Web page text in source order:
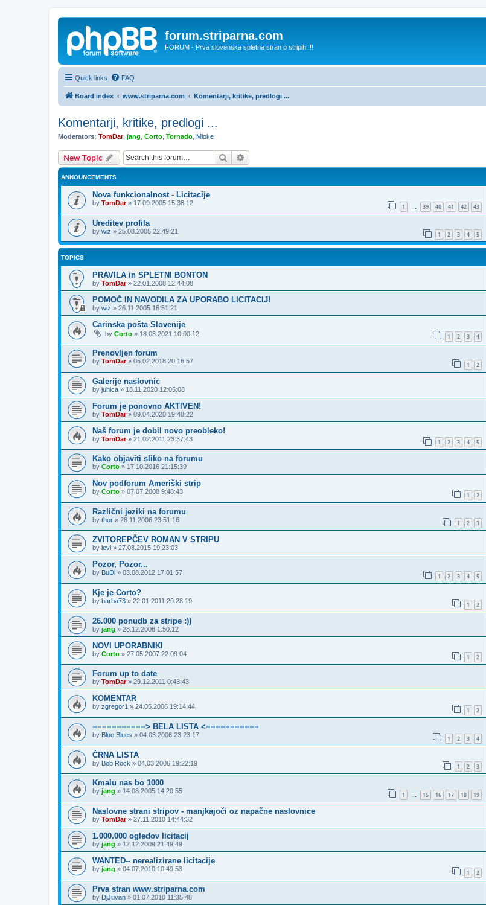
forum.striparna.com
FORUM - Prva slovenska spletna stran o stripih !!!
Quick links FAQ
Board index www.striparna.com Komentarji, kritike, predlogi ...
Komentarji, kritike, predlogi ...
Moderators: TomDar, jang Corto Tornado Mioke
New Topic Search
ANNOUNCEMENTS
Nova funkcionalnost - Licitacije
by TomDar» 17.09.2005 15:36:12 1 … 39 40 41 42 43
Ureditev profila
by wiz » 25.08.2005 22:49:21 1 2 3 4 5
TOPICS
PRAVILA in SPLETNI BONTON
by TomDar» 22.01.2008 12:44:08
POMOČ IN NAVODILA ZA UPORABO LICITACIJ!
by wiz » 26.11.2005 16:51:21
Carinska pošta Slovenije
by Corto » 18.08.2021 10:00:12 1 2 3 4
Prenovljen forum
by TomDar» 05.02.2018 20:16:57 1 2
Galerije naslovnic
by juhica » 18.11.2020 12:05:08
Forum je ponovno AKTIVEN!
by TomDar» 09.04.2020 19:48:22
Naš forum je dobil novo preobleko!
by TomDar» 21.02.2011 23:37:43 1 2 3 4 5
Kako objaviti sliko na forumu
by Corto » 17.10.2016 21:15:39
Nov podforum Ameriški strip
by Corto » 07.07.2008 9:48:43 1 2
Različni jeziki na forumu
by thor » 28.11.2006 23:51:16 1 2 3
ZVITOREPČEV ROMAN V STRIPU
by levi » 27.08.2015 19:23:03
Pozor, Pozor...
by BuDi » 03.08.2012 17:01:57 1 2 3 4 5
Kje je Corto?
by barba73 » 22.01.2011 20:28:19 1 2
26.000 ponudb za stripe :))
by jang » 28.12.2006 1:50:12
NOVI UPORABNIKI
by Corto » 27.05.2007 22:09:04 1 2
Forum up to date
by TomDar» 29.12.2011 0:43:43
KOMENTAR
by zgregor1 » 24.05.2006 19:14:44 1 2
===========> BELA LISTA <===========
by Blue Blues » 04.03.2006 23:23:17 1 2 3 4
ČRNA LISTA
by Bob Rock » 04.03.2006 19:22:19 1 2 3
Kmalu nas bo 1000
by jang » 14.08.2005 14:20:55 1 … 15 16 17 18 19
Naslovne strani stripov - manjkajoči oz napačne naslovnice
by TomDar» 27.11.2010 14:44:32
1.000.000 ogledov licitacij
by jang » 12.12.2009 21:49:49
WANTED-- nerealizirane licitacije
by jang » 04.07.2010 10:49:53 1 2
Prva stran www.striparna.com
by DjJuvan » 01.07.2010 11:35:48